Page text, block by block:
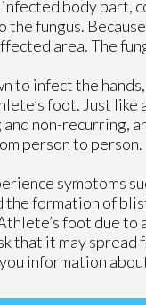
body part,
fungus.
area. The
to infect the
foot. Just
non-recurring,
person to person.
symptoms
formation of
foot due to
that it may
information